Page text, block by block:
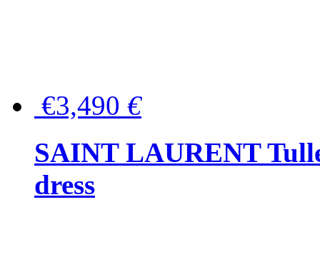
€3,490 €
SAINT LAURENT
dress